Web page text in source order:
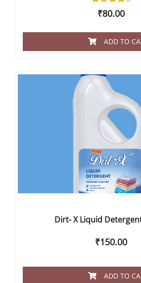
Rated
4.50
customer
ratings
₹80.00
ADD TO
Dirt- X Liquid
₹150.00
ADD TO